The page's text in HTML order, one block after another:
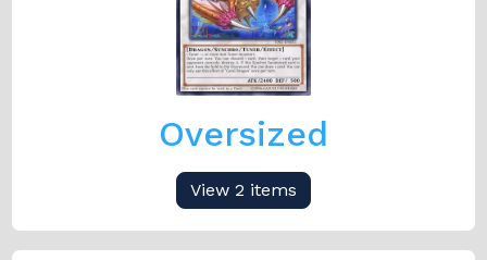
Oversized
View 2 items